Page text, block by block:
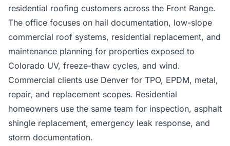
residential roofing customers across the Front Range.
The office focuses on hail documentation, low-slope
commercial roof systems, residential replacement, and
maintenance planning for properties exposed to
Colorado UV, freeze-thaw cycles, and wind.
Commercial clients use Denver for TPO, EPDM, metal,
repair, and replacement scopes. Residential
homeowners use the same team for inspection, asphalt
shingle replacement, emergency leak response, and
storm documentation.